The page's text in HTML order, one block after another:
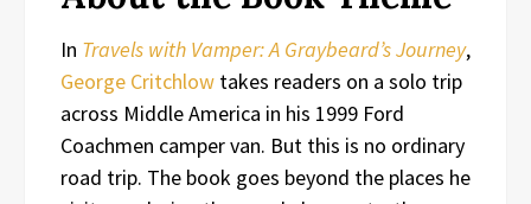
In Travels with Vamper: A Graybeard’s Journey,
George Critchlow takes readers on a solo trip
across Middle America in his 1999 Ford
Coachmen camper van. But this is no ordinary
road trip. The book goes beyond the places he